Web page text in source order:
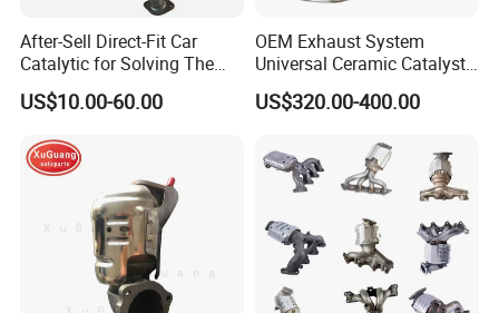
After-Sell Direct-Fit Car
Catalytic for Solving The
Problem of Engine Light on
with Quality Warranty
US$10.00-60.00
OEM Exhaust System
Universal Ceramic Catalyst
Catalytic Converter Diesel
Particulate Filter DPF for
af/Iveco/Cummis/Isuzu
Trucks Parts
US$320.00-400.00